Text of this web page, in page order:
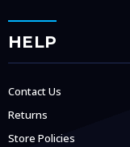
HELP
Contact Us
Returns
Store Policies